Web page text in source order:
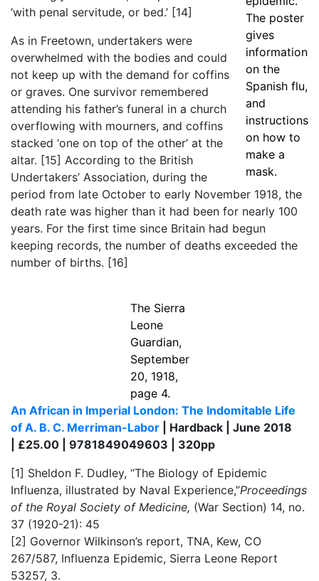
The poster
gives
information
on the
Spanish flu,
and
instructions
on how to
make a
mask.
‘with penal servitude, or bed.’ [14]
As in Freetown, undertakers were
overwhelmed with the bodies and could
not keep up with the demand for coffins
or graves. One survivor remembered
attending his father’s funeral in a church
overflowing with mourners, and coffins
stacked ‘one on top of the other’ at the
altar. [15] According to the British
Undertakers’ Association, during the
period from late October to early November 1918, the
death rate was higher than it had been for nearly 100
years. For the first time since Britain had begun
keeping records, the number of deaths exceeded the
number of births. [16]
The Sierra
Leone
Guardian,
September
20, 1918,
page 4.
An African in Imperial London: The Indomitable Life
of A. B. C. Merriman-Labor | Hardback | June 2018
| £25.00 | 9781849049603 | 320pp
[1] Sheldon F. Dudley, “The Biology of Epidemic
Influenza, illustrated by Naval Experience,”Proceedings
of the Royal Society of Medicine, (War Section) 14, no.
37 (1920-21): 45
[2] Governor Wilkinson’s report, TNA, Kew, CO
267/587, Influenza Epidemic, Sierra Leone Report
53257, 3.